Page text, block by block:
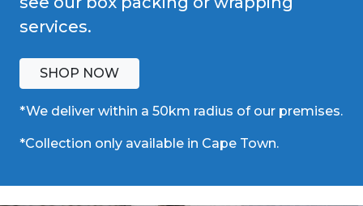
services.
SHOP NOW
*We deliver within a 50km radius of our premises.
*Collection only available in Cape Town.